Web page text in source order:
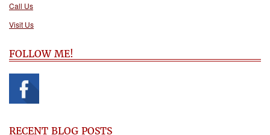
Call Us
Visit Us
FOLLOW ME!
RECENT BLOG POSTS